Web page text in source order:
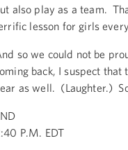
also play as a team.
lesson for girls
so we could not be
back, I suspect
as well. (Laughter.)
P.M. EDT